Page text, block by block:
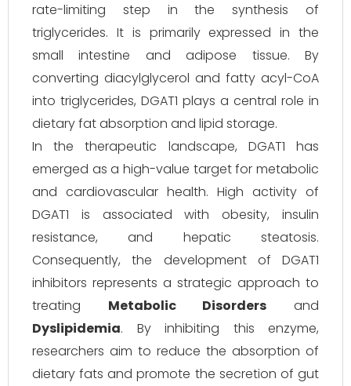
rate-limiting step in the synthesis of
triglycerides. It is primarily expressed in the
small intestine and adipose tissue. By
converting diacylglycerol and fatty acyl-CoA
into triglycerides, DGAT1 plays a central role in
dietary fat absorption and lipid storage.
In the therapeutic landscape, DGAT1 has
emerged as a high-value target for metabolic
and cardiovascular health. High activity of
DGAT1 is associated with obesity, insulin
resistance, and hepatic steatosis.
Consequently, the development of DGAT1
inhibitors represents a strategic approach to
treating Metabolic Disorders and
Dyslipidemia. By inhibiting this enzyme,
researchers aim to reduce the absorption of
dietary fats and promote the secretion of gut